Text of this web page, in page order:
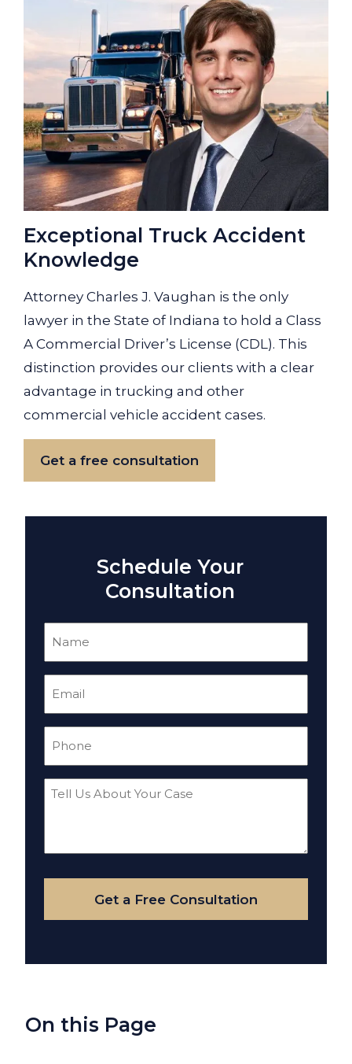
Exceptional Truck Accident
Knowledge
Attorney Charles J. Vaughan is the only
lawyer in the State of Indiana to hold a Class
A Commercial Driver’s License (CDL). This
distinction provides our clients with a clear
advantage in trucking and other
commercial vehicle accident cases.
Get a free consultation
Schedule Your
Consultation
Tell
Your
Case
Get a Free Consultation
On this Page